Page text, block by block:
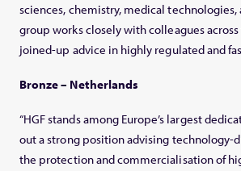
sciences, chemistry, medical
group works closely with colleagues
joined-up advice in highly regulated and
Bronze – Netherlands
“HGF stands among Europe’s largest
out a strong position advising technology-
the protection and commercialisation of